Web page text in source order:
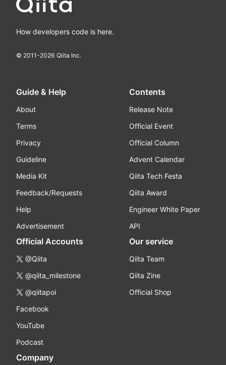
How developers code is here.
© 2011-2026 Qiita Inc.
Guide & Help
About
Terms
Privacy
Guideline
Media Kit
Feedback/Requests
Help
Advertisement
Contents
Release Note
Official Event
Official Column
Advent Calendar
Qiita Tech Festa
Qiita Award
Engineer White Paper
API
Official Accounts
@Qiita
@qiita_milestone
@qiitapoi
Facebook
YouTube
Podcast
Our service
Qiita Team
Qiita Zine
Official Shop
Company